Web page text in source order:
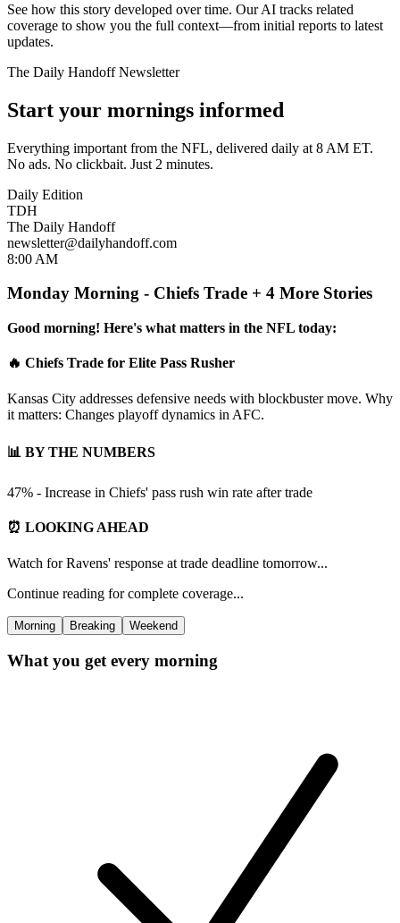
See how this story developed over time. Our AI tracks related
coverage to show you the full context—from initial reports to latest
updates.
The Daily Handoff Newsletter
Start your mornings informed
Everything important from the NFL, delivered daily at 8 AM ET.
No ads. No clickbait. Just 2 minutes.
Daily Edition
TDH
The Daily Handoff
newsletter@dailyhandoff.com
8:00 AM
Monday Morning - Chiefs Trade + 4 More Stories
Good morning! Here's what matters in the NFL today:
🔥 Chiefs Trade for Elite Pass Rusher
Kansas City addresses defensive needs with blockbuster move. Why
it matters: Changes playoff dynamics in AFC.
📊 BY THE NUMBERS
47% - Increase in Chiefs' pass rush win rate after trade
⏰ LOOKING AHEAD
Watch for Ravens' response at trade deadline tomorrow...
Continue reading for complete coverage...
Morning Breaking Weekend
What you get every morning